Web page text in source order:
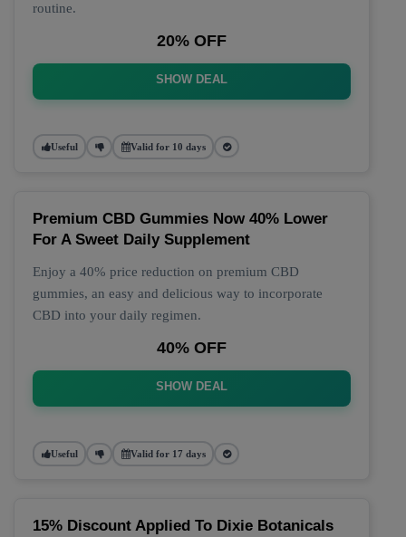
routine.
20% OFF
SHOW DEAL
Useful Valid for 10 days
Premium CBD Gummies Now 40% Lower
For A Sweet Daily Supplement
Enjoy a 40% price reduction on premium CBD
gummies, an easy and delicious way to incorporate
CBD into your daily regimen.
40% OFF
SHOW DEAL
Useful Valid for 17 days
15% Discount Applied To Dixie Botanicals